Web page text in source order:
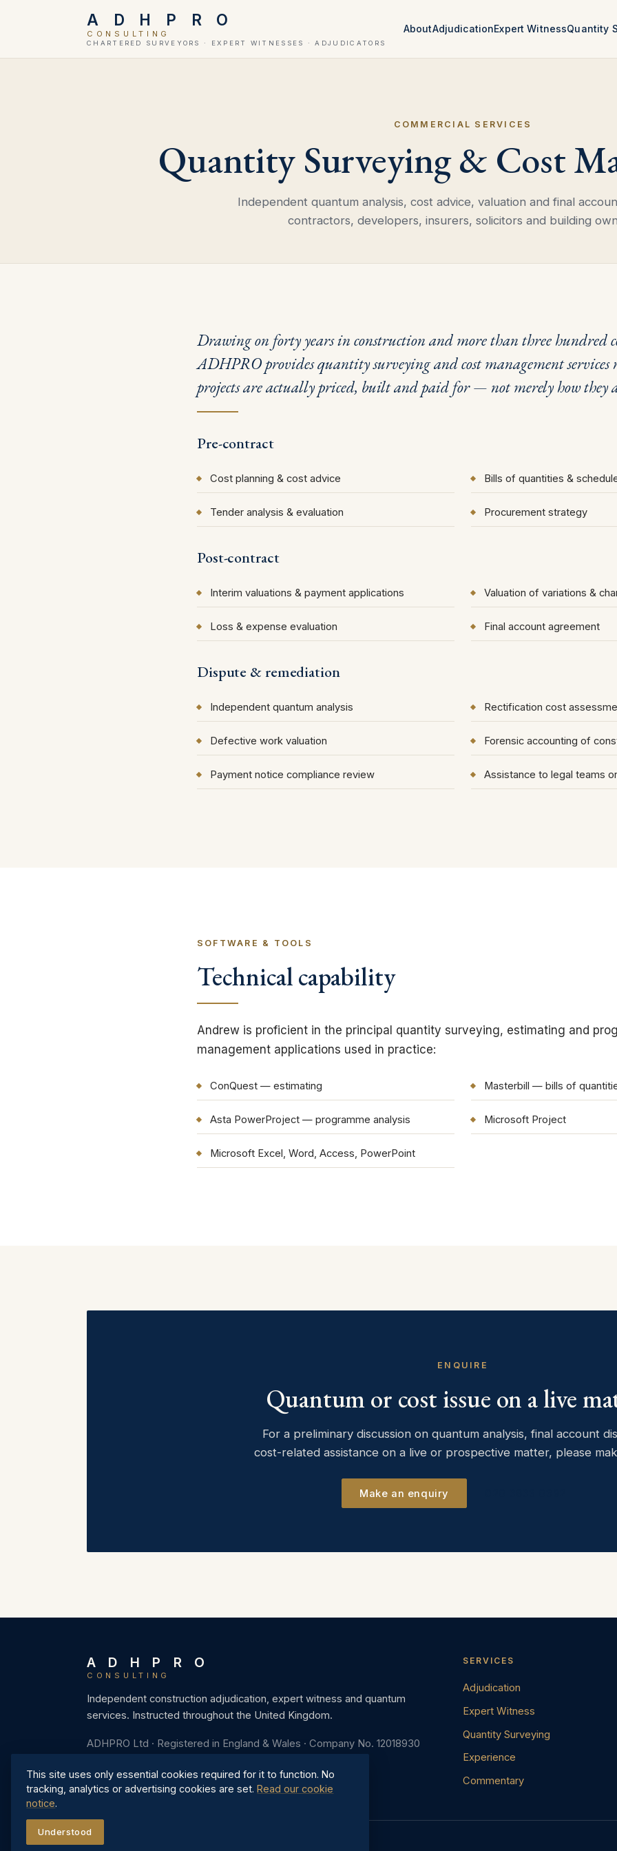
A D H P R O
CONSULTING
CHARTERED SURVEYORS · EXPERT WITNESSES · ADJUDICATORS
AboutAdjudicationExpert WitnessQuantity
COMMERCIAL SERVICES
Quantity Surveying & Cost
Independent quantum analysis, cost advice, valuation and final
contractors, developers, insurers, solicitors and building
Drawing on forty years in construction and more than three hundred
ADHPRO provides quantity surveying and cost management services
projects are actually priced, built and paid for — not merely how they
Pre-contract
Cost planning & cost advice Bills of quantities &
Tender analysis & evaluation Procurement strategy
Post-contract
Interim valuations & payment applications Valuation of variations &
Loss & expense evaluation Final account agreement
Dispute & remediation
Independent quantum analysis Rectification cost
Defective work valuation Forensic accounting of
Payment notice compliance review Assistance to legal teams
SOFTWARE & TOOLS
Technical capability
Andrew is proficient in the principal quantity surveying, estimating and
management applications used in practice:
ConQuest — estimating Masterbill — bills of
Asta PowerProject — programme analysis Microsoft Project
Microsoft Excel, Word, Access, PowerPoint
ENQUIRE
Quantum or cost issue on a live
For a preliminary discussion on quantum analysis, final account
cost-related assistance on a live or prospective matter, please
Make an enquiry
A D H P R O
CONSULTING
Independent construction adjudication, expert witness and quantum
services. Instructed throughout the United Kingdom.
ADHPRO Ltd · Registered in England & Wales · Company No. 12018930
SERVICES
Adjudication
Expert Witness
Quantity Surveying
Experience
Commentary
©2026
This site uses only essential cookies required for it to function. No
tracking, analytics or advertising cookies are set.Read our cookie
notice.
Understood